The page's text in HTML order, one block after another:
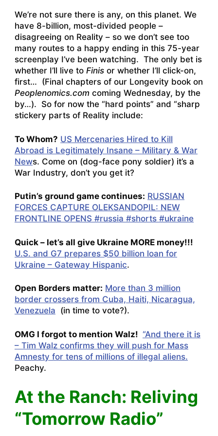
We’re not sure there is any, on this planet. We
have 8-billion, most-divided people –
disagreeing on Reality – so we don’t see too
many routes to a happy ending in this 75-year
screenplay I’ve been watching. The only bet is
whether I’ll live to Finis or whether I’ll click-on,
first… (Final chapters of our Longevity book on
Peoplenomics.com coming Wednesday, by the
by…). So for now the “hard points” and “sharp
stickery parts of Reality include:
To Whom? US Mercenaries Hired to Kill
Abroad is Legitimately Insane – Military & War
News. Come on (dog-face pony soldier) it’s a
War Industry, don’t you get it?
Putin’s ground game continues: RUSSIAN
FORCES CAPTURE OLEKSANDOPIL: NEW
FRONTLINE OPENS #russia #shorts #ukraine
Quick – let’s all give Ukraine MORE money!!!
U.S. and G7 prepares $50 billion loan for
Ukraine – Gateway Hispanic.
Open Borders matter: More than 3 million
border crossers from Cuba, Haiti, Nicaragua,
Venezuela (in time to vote?).
OMG I forgot to mention Walz! “And there it is
– Tim Walz confirms they will push for Mass
Amnesty for tens of millions of illegal aliens.
Peachy.
At the Ranch: Reliving
“Tomorrow Radio”